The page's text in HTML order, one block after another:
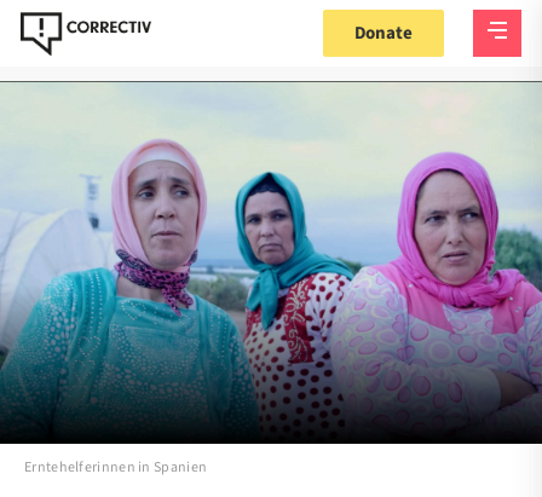
Donate
Erntehelferinnen in Spanien